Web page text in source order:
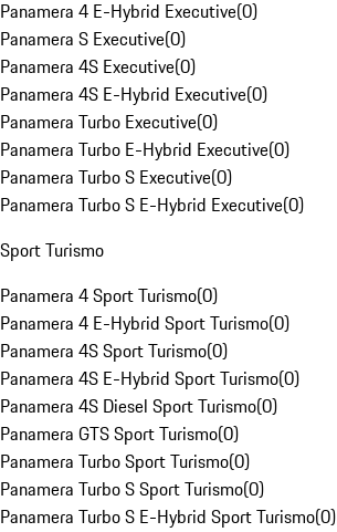
Panamera 4 E-Hybrid Executive(0)
Panamera S Executive(0)
Panamera 4S Executive(0)
Panamera 4S E-Hybrid Executive(0)
Panamera Turbo Executive(0)
Panamera Turbo E-Hybrid Executive(0)
Panamera Turbo S Executive(0)
Panamera Turbo S E-Hybrid Executive(0)
Sport Turismo
Panamera 4 Sport Turismo(0)
Panamera 4 E-Hybrid Sport Turismo(0)
Panamera 4S Sport Turismo(0)
Panamera 4S E-Hybrid Sport Turismo(0)
Panamera 4S Diesel Sport Turismo(0)
Panamera GTS Sport Turismo(0)
Panamera Turbo Sport Turismo(0)
Panamera Turbo S Sport Turismo(0)
Panamera Turbo S E-Hybrid Sport Turismo(0)